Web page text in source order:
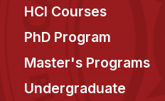
HCI Courses
PhD Program
Master's Programs
Undergraduate